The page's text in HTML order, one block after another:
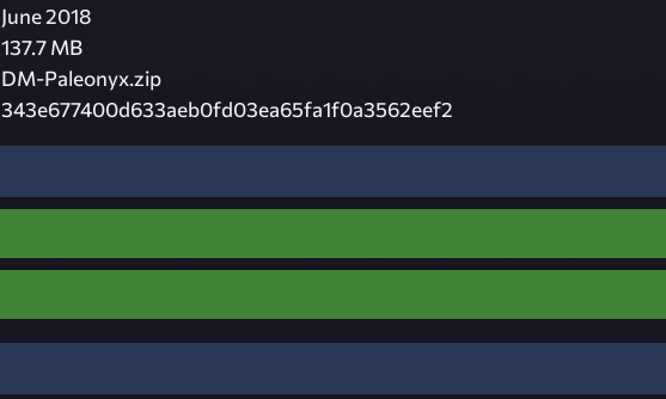
June 2018
137.7 MB
DM-Paleonyx.zip
343e677400d633aeb0fd03ea65fa1f0a3562eef2